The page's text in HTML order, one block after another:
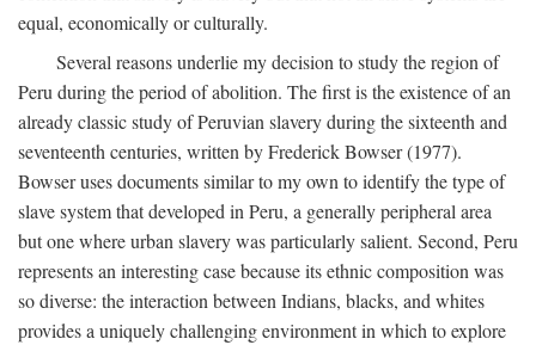
equal, economically or culturally.
Several reasons underlie my decision to study the region of
Peru during the period of abolition. The first is the existence of an
already classic study of Peruvian slavery during the sixteenth and
seventeenth centuries, written by Frederick Bowser (1977).
Bowser uses documents similar to my own to identify the type of
slave system that developed in Peru, a generally peripheral area
but one where urban slavery was particularly salient. Second, Peru
represents an interesting case because its ethnic composition was
so diverse: the interaction between Indians, blacks, and whites
provides a uniquely challenging environment in which to explore